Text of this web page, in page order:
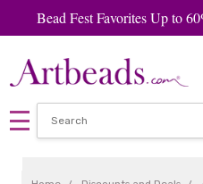
Bead Fest Favorites Up to